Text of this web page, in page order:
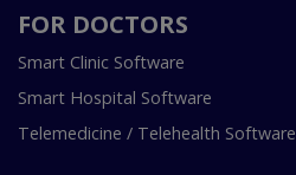
FOR DOCTORS
Smart Clinic Software
Smart Hospital Software
Telemedicine / Telehealth Software